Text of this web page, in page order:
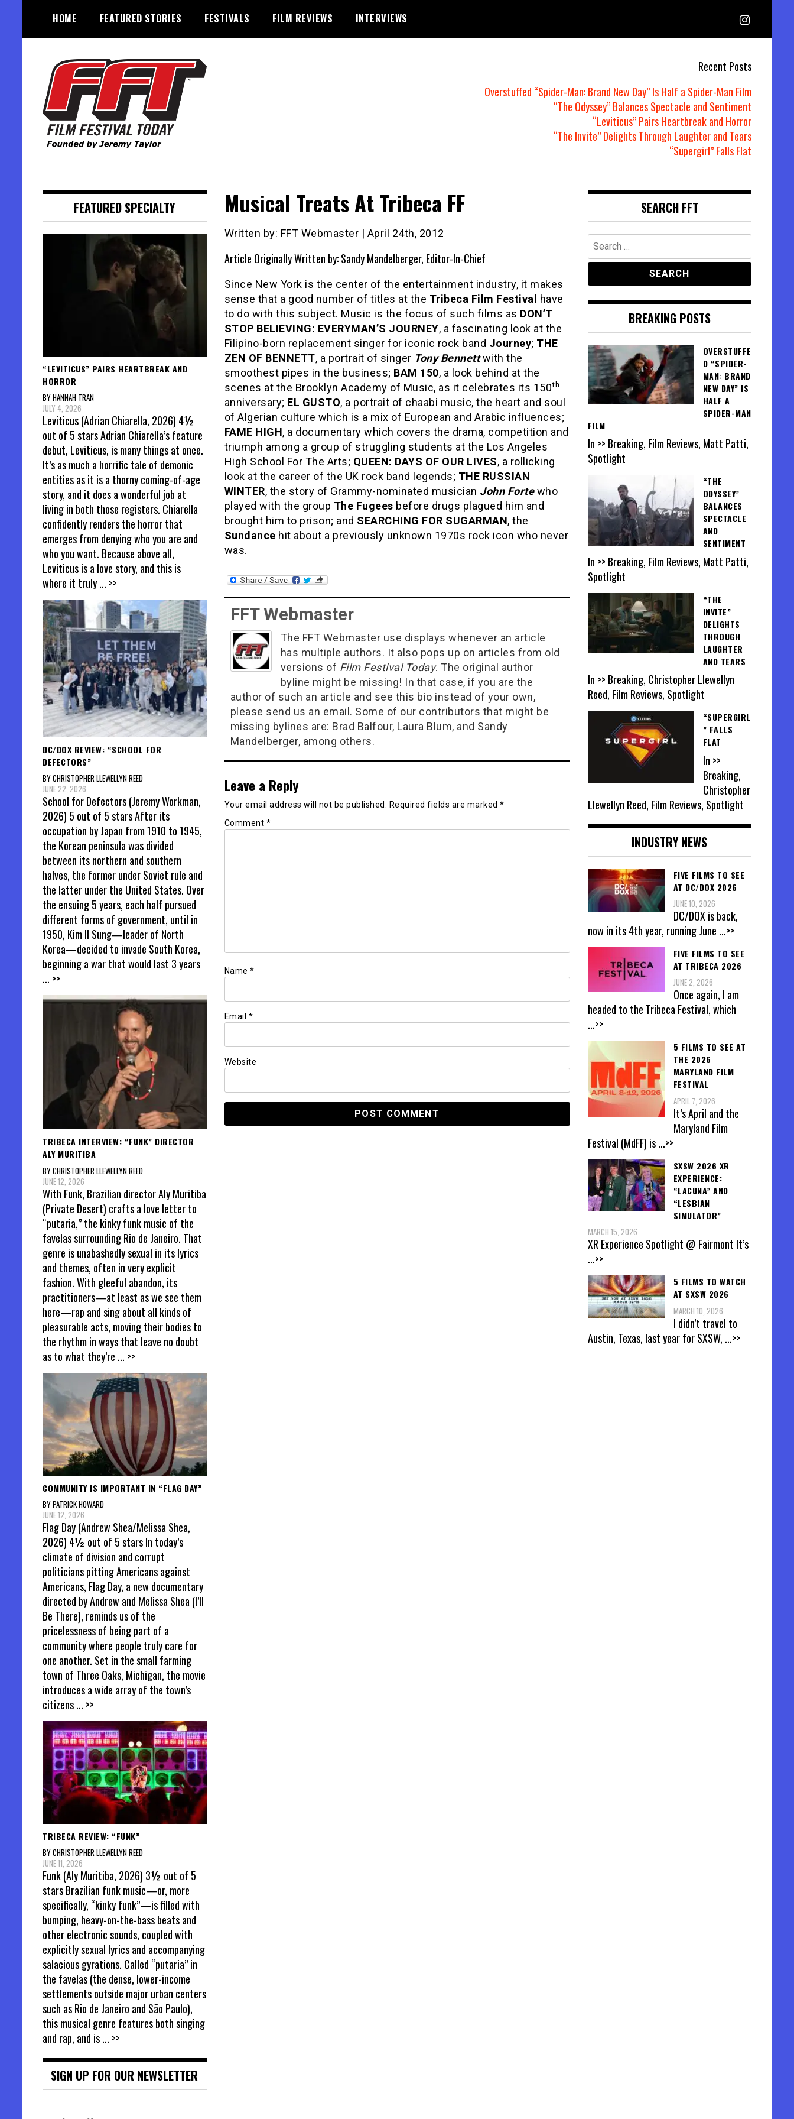
content
HOME FEATURED STORIES FESTIVALS FILM REVIEWS INTERVIEWS
Recent Posts
Overstuffed “Spider-Man: Brand New Day” Is Half a Spider-Man Film
“The Odyssey” Balances Spectacle and Sentiment
“Leviticus” Pairs Heartbreak and Horror
“The Invite” Delights Through Laughter and Tears
“Supergirl” Falls Flat
Musical Treats At Tribeca FF
Written by: FFT Webmaster | April 24th, 2012
Article Originally Written by: Sandy Mandelberger, Editor-In-Chief
Since New York is the center of the entertainment industry, it makes
sense that a good number of titles at the Tribeca Film Festival
have
to do with this subject. Music is the focus of such films as DON’T
STOP BELIEVING: EVERYMAN’S JOURNEY, a fascinating look at the
Filipino-born replacement singer for iconic rock band Journey; THE
ZEN OF BENNETT, a portrait of singer Tony Bennettwith the
smoothest pipes in the business; BAM 150, a look behind at the
scenes at the Brooklyn Academy of Music, as it celebrates its 150th
anniversary; EL GUSTO, a portrait of chaabi music, the heart and soul
of Algerian culture which is a mix of European and Arabic influences;
FAME HIGH, a documentary which covers the drama, competition and
triumph among a group of struggling students at the Los Angeles
High School For The Arts; QUEEN: DAYS OF OUR LIVES, a rollicking
look at the career of the UK rock band legends; THE RUSSIAN
WINTER, the story of Grammy-nominated musician John Fortewho
played with the group The Fugees before drugs plagued him and
brought him to prison; and SEARCHING FOR SUGARMAN, the
Sundance hit about a previously unknown 1970s rock icon who never
was.
FFT Webmaster
The FFT Webmaster use displays whenever an article
has multiple authors. It also pops up on articles from old
versions of Film Festival Today. The original author
byline might be missing! In that case, if you are the
author of such an article and see this bio instead of your own,
please send us an email. Some of our contributors that might be
missing bylines are: Brad Balfour, Laura Blum, and Sandy
Mandelberger, among others.
Leave a Reply
Your email address will not be published. Required fields are marked *
Comment *
Name *
Email *
Website
FEATURED SPECIALTY
“LEVITICUS” PAIRS HEARTBREAK AND
HORROR
BY HANNAH TRAN
JULY 4, 2026
Leviticus (Adrian Chiarella, 2026) 4½
out of 5 stars Adrian Chiarella’s feature
debut, Leviticus, is many things at once.
It’s as much a horrific tale of demonic
entities as it is a thorny coming-of-age
story, and it does a wonderful job at
living in both those registers. Chiarella
confidently renders the horror that
emerges from denying who you are and
who you want. Because above all,
Leviticus is a love story, and this is
where it truly... >>
DC/DOX REVIEW: “SCHOOL FOR
DEFECTORS”
BY CHRISTOPHER LLEWELLYN REED
JUNE 22, 2026
School for Defectors (Jeremy Workman,
2026) 5 out of 5 stars After its
occupation by Japan from 1910 to 1945,
the Korean peninsula was divided
between its northern and southern
halves, the former under Soviet rule and
the latter under the United States. Over
the ensuing 5 years, each half pursued
different forms of government, until in
1950, Kim Il Sung—leader of North
Korea—decided to invade South Korea,
beginning a war that would last 3 years
... >>
TRIBECA INTERVIEW: “FUNK” DIRECTOR
ALY MURITIBA
BY CHRISTOPHER LLEWELLYN REED
JUNE 12, 2026
With Funk, Brazilian director Aly Muritiba
(Private Desert) crafts a love letter to
“putaria,” the kinky funk music of the
favelas surrounding Rio de Janeiro. That
genre is unabashedly sexual in its lyrics
and themes, often in very explicit
fashion. With gleeful abandon, its
practitioners—at least as we see them
here—rap and sing about all kinds of
pleasurable acts, moving their bodies to
the rhythm in ways that leave no doubt
as to what they’re ... >>
COMMUNITY IS IMPORTANT IN “FLAG DAY”
BY PATRICK HOWARD
JUNE 12, 2026
Flag Day (Andrew Shea/Melissa Shea,
2026) 4½ out of 5 stars In today’s
climate of division and corrupt
politicians pitting Americans against
Americans, Flag Day, a new documentary
directed by Andrew and Melissa Shea (I’ll
Be There), reminds us of the
pricelessness of being part of a
community where people truly care for
one another. Set in the small farming
town of Three Oaks, Michigan, the movie
introduces a wide array of the town’s
citizens... >>
TRIBECA REVIEW: “FUNK”
BY CHRISTOPHER LLEWELLYN REED
JUNE 11, 2026
Funk (Aly Muritiba, 2026) 3½ out of 5
stars Brazilian funk music—or, more
specifically, “kinky funk”—is filled with
bumping, heavy-on-the-bass beats and
other electronic sounds, coupled with
explicitly sexual lyrics and accompanying
salacious gyrations. Called “putaria” in
the favelas (the dense, lower-income
settlements outside major urban centers
such as Rio de Janeiro and São Paulo),
this musical genre features both singing
and rap, and is... >>
SIGN UP FOR OUR NEWSLETTER
SEARCH FFT
Search
for:
BREAKING POSTS
OVERSTUFFE
D “SPIDER-
MAN: BRAND
NEW DAY” IS
HALF A
SPIDER-MAN
FILM
In >> Breaking, Film Reviews, Matt Patti,
Spotlight
“THE
ODYSSEY”
BALANCES
SPECTACLE
AND
SENTIMENT
In >> Breaking, Film Reviews, Matt Patti,
Spotlight
“THE
INVITE”
DELIGHTS
THROUGH
LAUGHTER
AND TEARS
In >> Breaking, Christopher Llewellyn
Reed, Film Reviews, Spotlight
“SUPERGIRL
” FALLS
FLAT
In >>
Breaking,
Christopher
Llewellyn Reed, Film Reviews, Spotlight
INDUSTRY NEWS
FIVE FILMS TO SEE
AT DC/DOX 2026
JUNE 10, 2026
DC/DOX is back,
now in its 4th year, running June ...>>
FIVE FILMS TO SEE
AT TRIBECA 2026
JUNE 2, 2026
Once again, I am
headed to the Tribeca Festival, which
...>>
5 FILMS TO SEE AT
THE 2026
MARYLAND FILM
FESTIVAL
APRIL 7, 2026
It’s April and the
Maryland Film
Festival (MdFF) is...>>
SXSW 2026 XR
EXPERIENCE:
“LACUNA” AND
“LESBIAN
SIMULATOR”
MARCH 15, 2026
XR Experience Spotlight @ Fairmont It’s
...>>
5 FILMS TO WATCH
AT SXSW 2026
MARCH 10, 2026
I didn’t travel to
Austin, Texas, last year for SXSW, ...>>